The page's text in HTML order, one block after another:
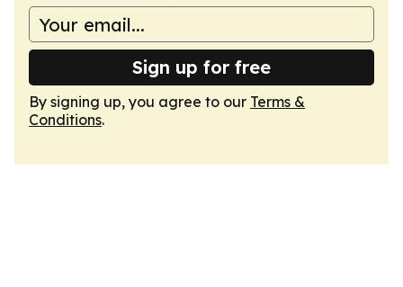
Sign up for free
By signing up, you agree to our Terms &
Conditions.